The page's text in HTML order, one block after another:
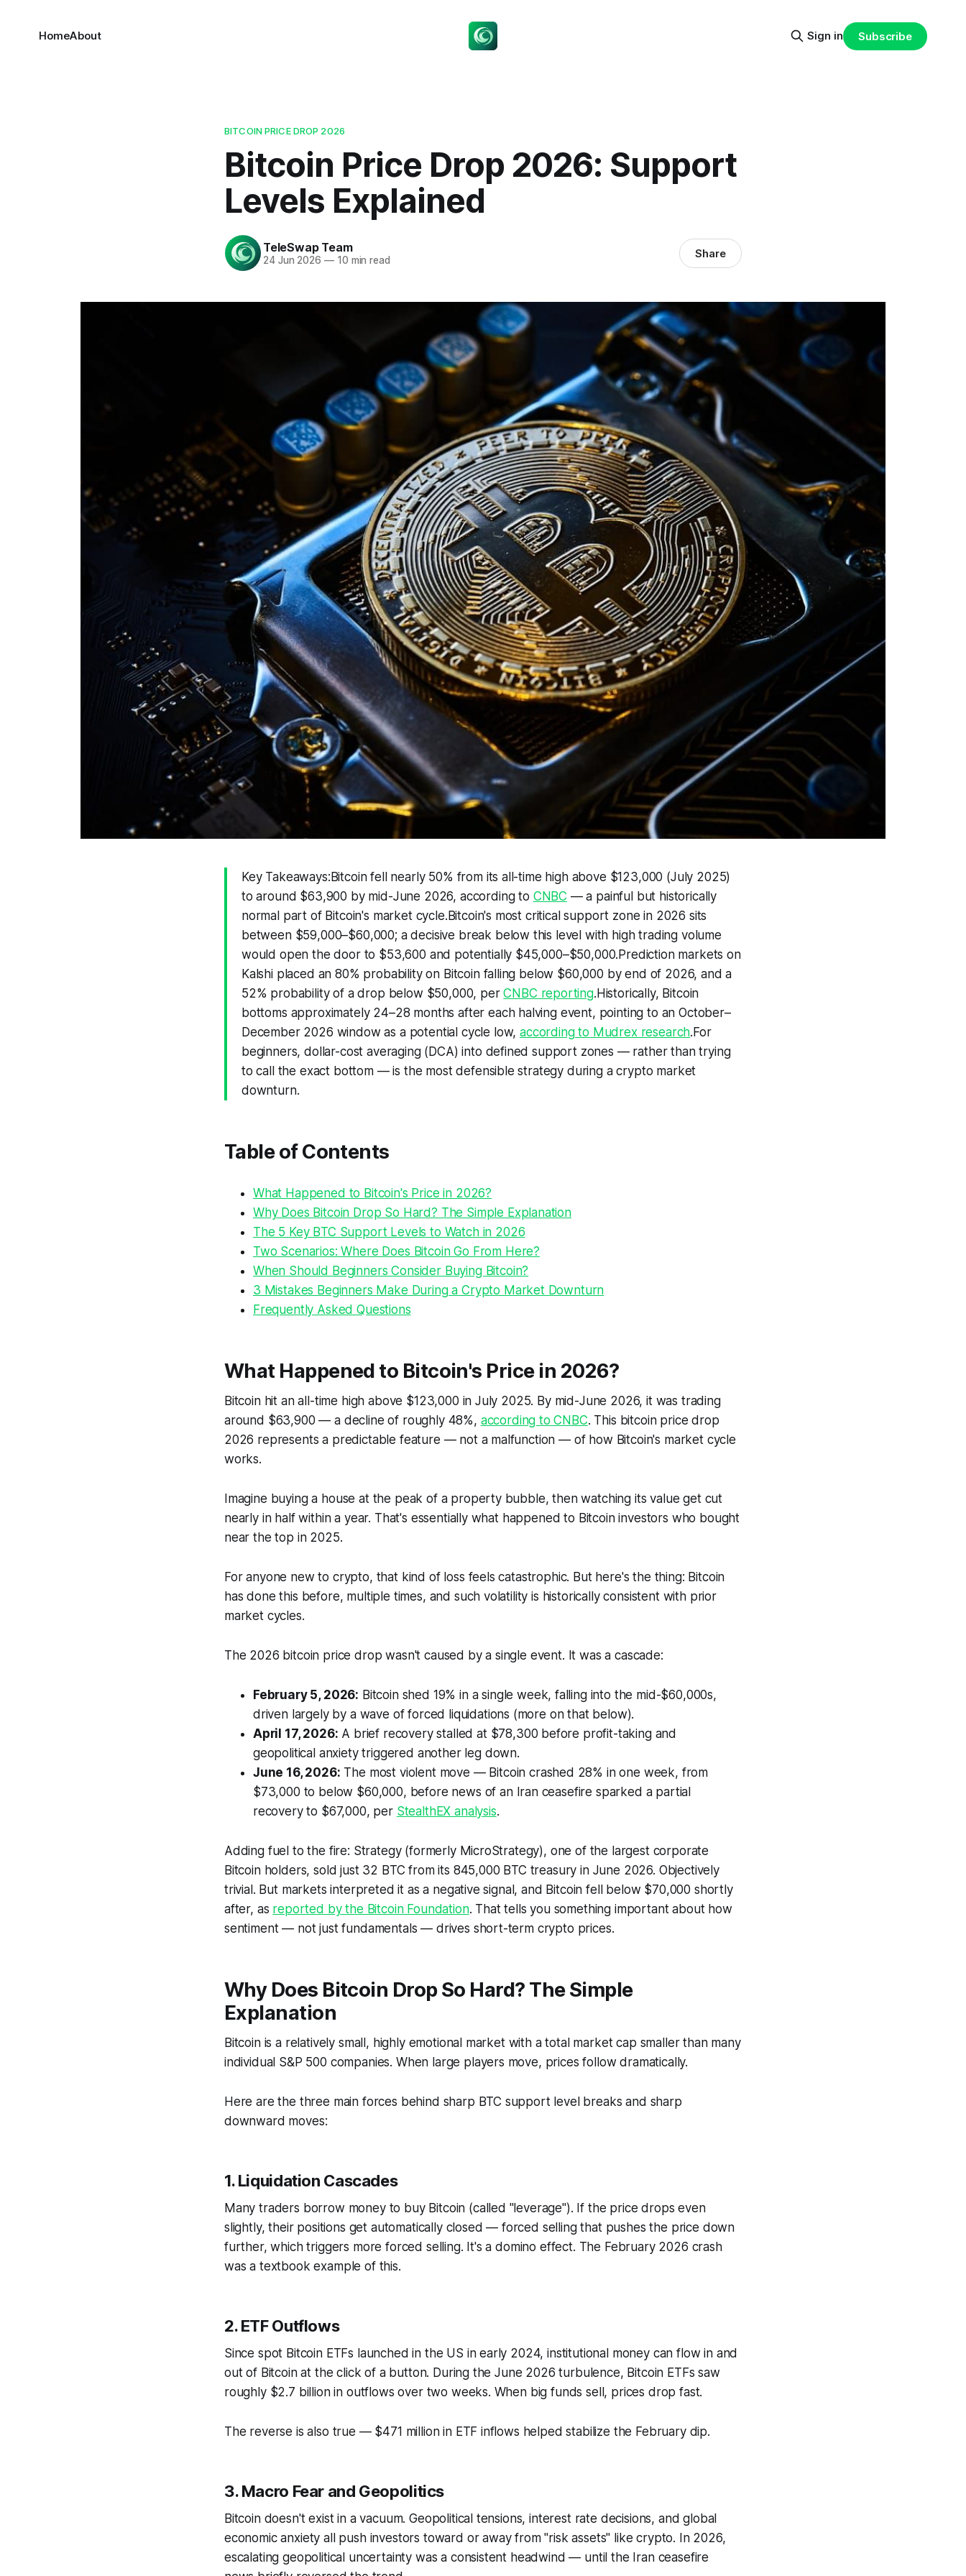
HomeAbout Sign in Subscribe
BITCOIN PRICE DROP 2026
Bitcoin Price Drop 2026: Support
Levels Explained
TeleSwap Team
24 Jun 2026 —10 min read Share
Key Takeaways:Bitcoin fell nearly 50% from its all-time high above $123,000 (July 2025)
to around $63,900 by mid-June 2026, according to CNBC — a painful but historically
normal part of Bitcoin's market cycle.Bitcoin's most critical support zone in 2026 sits
between $59,000–$60,000; a decisive break below this level with high trading volume
would open the door to $53,600 and potentially $45,000–$50,000.Prediction markets on
Kalshi placed an 80% probability on Bitcoin falling below $60,000 by end of 2026, and a
52% probability of a drop below $50,000, perCNBC reporting.Historically, Bitcoin
bottoms approximately 24–28 months after each halving event, pointing to an October–
December 2026 window as a potential cycle low,according to Mudrex research.For
beginners, dollar-cost averaging (DCA) into defined support zones — rather than trying
to call the exact bottom — is the most defensible strategy during a crypto market
downturn.
Table of Contents
What Happened to Bitcoin's Price in 2026?
Why Does Bitcoin Drop So Hard? The Simple Explanation
The 5 Key BTC Support Levels to Watch in 2026
Two Scenarios: Where Does Bitcoin Go From Here?
When Should Beginners Consider Buying Bitcoin?
3 Mistakes Beginners Make During a Crypto Market Downturn
Frequently Asked Questions
What Happened to Bitcoin's Price in 2026?
Bitcoin hit an all-time high above $123,000 in July 2025. By mid-June 2026, it was trading
around $63,900 — a decline of roughly 48%, according to CNBC. This bitcoin price drop
2026 represents a predictable feature — not a malfunction — of how Bitcoin's market cycle
works.
Imagine buying a house at the peak of a property bubble, then watching its value get cut
nearly in half within a year. That's essentially what happened to Bitcoin investors who bought
near the top in 2025.
For anyone new to crypto, that kind of loss feels catastrophic. But here's the thing: Bitcoin
has done this before, multiple times, and such volatility is historically consistent with prior
market cycles.
The 2026 bitcoin price drop wasn't caused by a single event. It was a cascade:
February 5, 2026: Bitcoin shed 19% in a single week, falling into the mid-$60,000s,
driven largely by a wave of forced liquidations (more on that below).
April 17, 2026: A brief recovery stalled at $78,300 before profit-taking and
geopolitical anxiety triggered another leg down.
June 16, 2026: The most violent move — Bitcoin crashed 28% in one week, from
$73,000 to below $60,000, before news of an Iran ceasefire sparked a partial
recovery to $67,000, per StealthEX analysis.
Adding fuel to the fire: Strategy (formerly MicroStrategy), one of the largest corporate
Bitcoin holders, sold just 32 BTC from its 845,000 BTC treasury in June 2026. Objectively
trivial. But markets interpreted it as a negative signal, and Bitcoin fell below $70,000 shortly
after, as reported by the Bitcoin Foundation. That tells you something important about how
sentiment — not just fundamentals — drives short-term crypto prices.
Why Does Bitcoin Drop So Hard? The Simple
Explanation
Bitcoin is a relatively small, highly emotional market with a total market cap smaller than many
individual S&P 500 companies. When large players move, prices follow dramatically.
Here are the three main forces behind sharp BTC support level breaks and sharp
downward moves:
1. Liquidation Cascades
Many traders borrow money to buy Bitcoin (called "leverage"). If the price drops even
slightly, their positions get automatically closed — forced selling that pushes the price down
further, which triggers more forced selling. It's a domino effect. The February 2026 crash
was a textbook example of this.
2. ETF Outflows
Since spot Bitcoin ETFs launched in the US in early 2024, institutional money can flow in and
out of Bitcoin at the click of a button. During the June 2026 turbulence, Bitcoin ETFs saw
roughly $2.7 billion in outflows over two weeks. When big funds sell, prices drop fast.
The reverse is also true — $471 million in ETF inflows helped stabilize the February dip.
3. Macro Fear and Geopolitics
Bitcoin doesn't exist in a vacuum. Geopolitical tensions, interest rate decisions, and global
economic anxiety all push investors toward or away from "risk assets" like crypto. In 2026,
escalating geopolitical uncertainty was a consistent headwind — until the Iran ceasefire